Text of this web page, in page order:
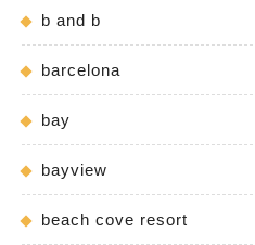
b and b
barcelona
bay
bayview
beach cove resort